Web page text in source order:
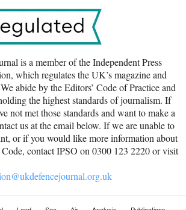
is a member of the Independent Press
which regulates the UK’s magazine and
abide by the Editors’ Code of Practice and
the highest standards of journalism. If
not met those standards and want to make a
us at the email below. If we are unable to
or if you would like more information about
contact IPSO on 0300 123 2220 or visit